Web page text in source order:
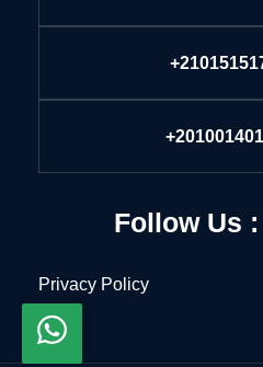
Follow Us :
Privacy Policy